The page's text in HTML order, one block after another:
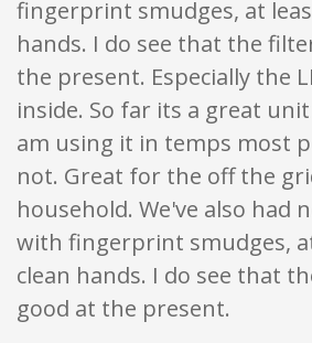
fingerprint smudges, at
hands. I do see that the
the present. Especially the
inside. So far its a great
am using it in temps most
not. Great for the off the
household. We've also had
with fingerprint smudges,
clean hands. I do see that
good at the present.